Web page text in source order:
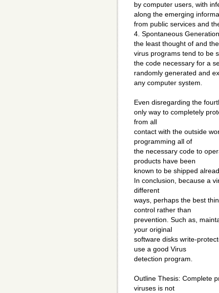
by computer users, with
along the emerging
from public services and
4. Spontaneous
the least thought of and
virus programs tend to be
the code necessary for a
randomly generated and
any computer system.
Even disregarding the
only way to completely
from all
contact with the outside
programming all of
the necessary code to
products have been
known to be shipped
In conclusion, because a
different
ways, perhaps the best
control rather than
prevention. Such as,
your original
software disks write-
use a good Virus
detection program.
Outline Thesis: Complete
viruses is not